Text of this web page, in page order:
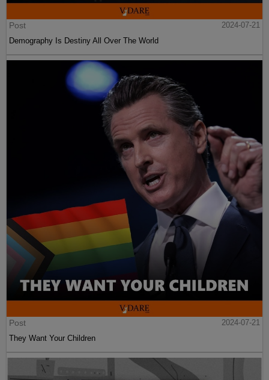
Post
2024-07-21
Demography Is Destiny All Over The World
Post
2024-07-21
They Want Your Children